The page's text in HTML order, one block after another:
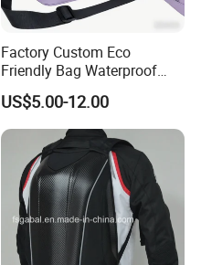
Factory Custom Eco
Friendly Bag Waterproof
Thermal Insulated Grocery
Reusable Ice Bag Shopping
Bag Lunch Cooler Bag
US$5.00-12.00